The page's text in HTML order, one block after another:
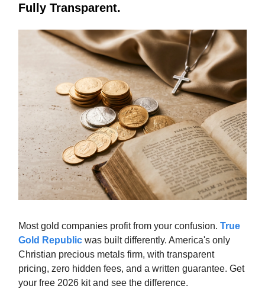
Fully Transparent.
Most gold companies profit from your confusion. True
Gold Republic was built differently. America's only
Christian precious metals firm, with transparent
pricing, zero hidden fees, and a written guarantee. Get
your free 2026 kit and see the difference.